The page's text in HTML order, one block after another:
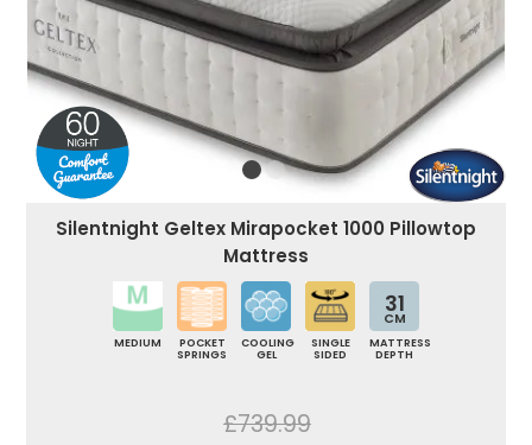
Silentnight Geltex Mirapocket 1000 Pillowtop
Mattress
MEDIUM
POCKET
SPRINGS
COOLING
GEL
SINGLE
SIDED
31
CM
MATTRESS
DEPTH
£739.99